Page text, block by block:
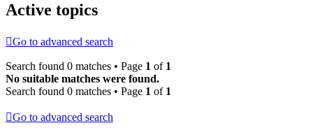
Active topics
Go to advanced search
Search found 0 matches • Page 1 of 1
No suitable matches were found.
Search found 0 matches • Page 1 of 1
Go to advanced search